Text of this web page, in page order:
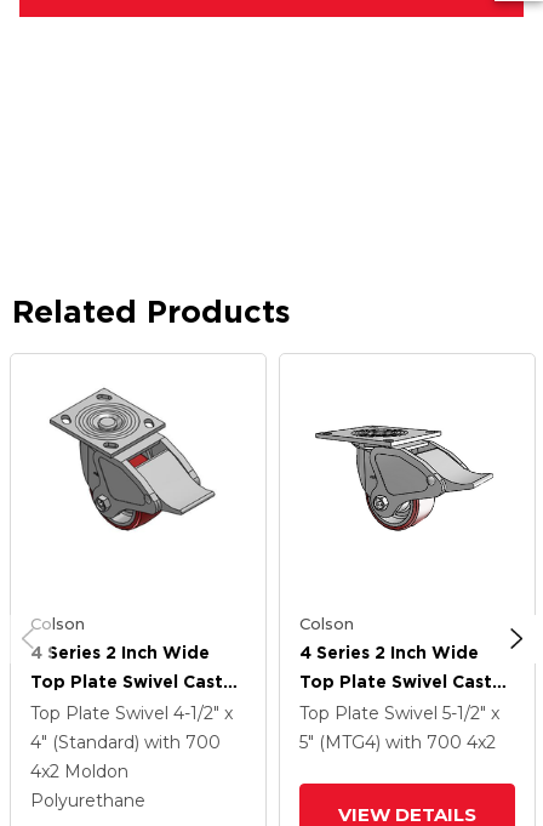
Related Products
Colson
4 Series 2 Inch Wide
Top Plate Swivel Caster
Caster With 4 X 2
Moldon Polyurethane
(Aluminum Core) Wheel
And Total Lock Brake
Top Plate Swivel 4-1/2" x
4" (Standard) with 700
4x2 Moldon
Polyurethane
Colson
4 Series 2 Inch Wide
Top Plate Swivel Caster
Caster With 4 X 2
Moldon Polyurethane
Top Plate Swivel 5-1/2" x
5" (MTG4) with 700 4x2
VIEW DETAILS